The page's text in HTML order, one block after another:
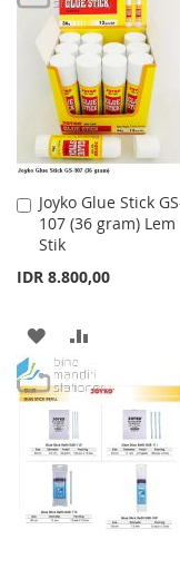
LIST
Joyko Glue Stick
107 (36 gram) Lem
Stik
IDR 8.800,00
Add
to
Cart
ADD
TO
WISH
LIST
TO
COMPARE